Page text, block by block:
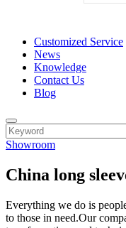
Customized Service
News
Knowledge
Contact Us
Blog
Showroom
China long
Everything we do is
to those in need.Our